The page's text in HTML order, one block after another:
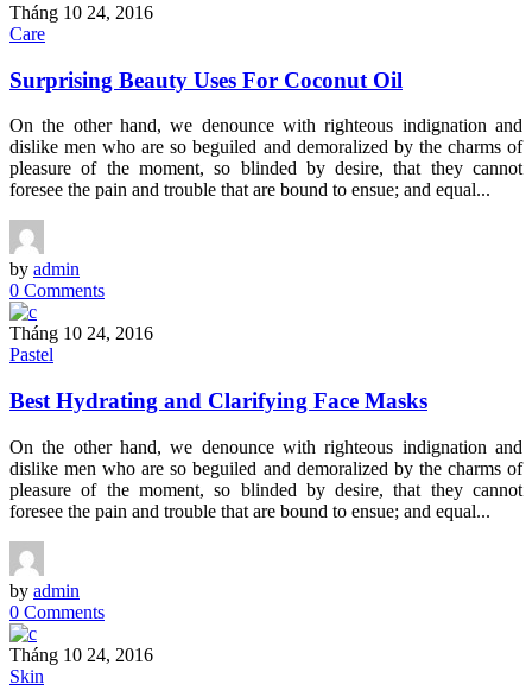
Tháng 10 24, 2016
Care
Surprising Beauty Uses For Coconut Oil
On the other hand, we denounce with righteous indignation and
dislike men who are so beguiled and demoralized by the charms of
pleasure of the moment, so blinded by desire, that they cannot
foresee the pain and trouble that are bound to ensue; and equal...
by admin
0 Comments
Tháng 10 24, 2016
Pastel
Best Hydrating and Clarifying Face Masks
On the other hand, we denounce with righteous indignation and
dislike men who are so beguiled and demoralized by the charms of
pleasure of the moment, so blinded by desire, that they cannot
foresee the pain and trouble that are bound to ensue; and equal...
by admin
0 Comments
Tháng 10 24, 2016
Skin